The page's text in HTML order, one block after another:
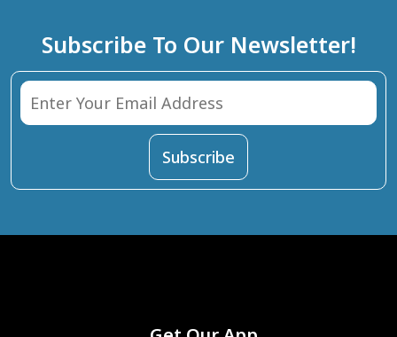
Subscribe To Our Newsletter!